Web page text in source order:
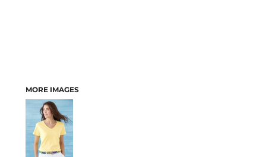
MORE IMAGES